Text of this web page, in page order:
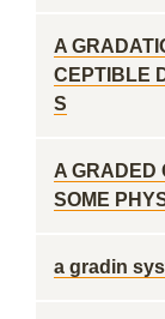
A
CEPTIBLE
S
A GRADED
SOME
a gradin